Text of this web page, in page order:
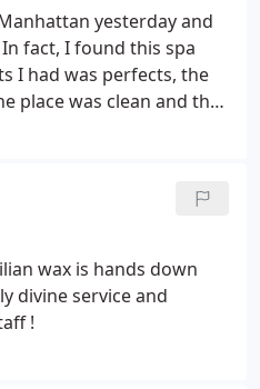
yesterday and
fact, I found this spa
I had was perfects, the
place was clean and the
Thank you.
wax is hands down
divine service and
!